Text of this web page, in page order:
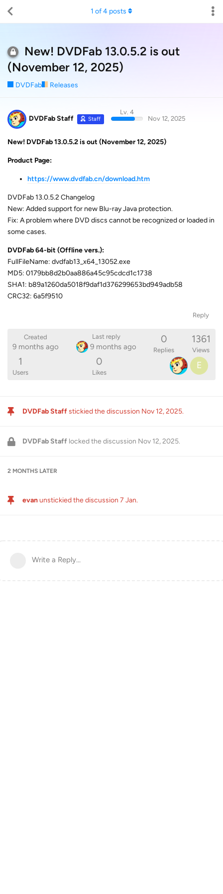
New! DVDFab 13.0.5.2 is out
(November 12, 2025)
DVDFab Releases
1 of4 posts
DVDFab Staff Staff
Lv. 4
Nov 12, 2025
New! DVDFab 13.0.5.2 is out (November 12, 2025)
Product Page:
https://www.dvdfab.cn/download.htm
DVDFab 13.0.5.2 Changelog
New: Added support for new Blu-ray Java protection.
Fix: A problem where DVD discs cannot be recognized or loaded in
some cases.
DVDFab 64-bit (Offline vers.):
FullFileName: dvdfab13_x64_13052.exe
MD5: 0179bb8d2b0aa886a45c95cdcd1c1738
SHA1: b89a1260da5018f9daf1d376299653bd949adb58
CRC32: 6a5f9510
Reply
Created
9 months ago
Last reply
9 months ago
0
Replies
1361
Views
1
Users
0
Likes
E
DVDFab Staffstickied the discussion Nov 12, 2025.
DVDFab Staff locked the discussion Nov 12, 2025.
2 MONTHS LATER
evanunstickied the discussion 7 Jan.
Write a Reply...